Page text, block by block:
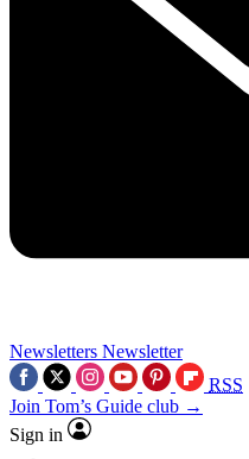
Newsletters Newsletter
RSS
Join Tom’s Guide club →
Sign in